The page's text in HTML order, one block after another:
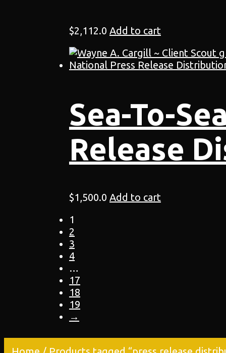
$2,112.0 Add to cart
Sea-To-
Release
$1,500.0 Add to cart
1
2
3
4
…
17
18
19
→